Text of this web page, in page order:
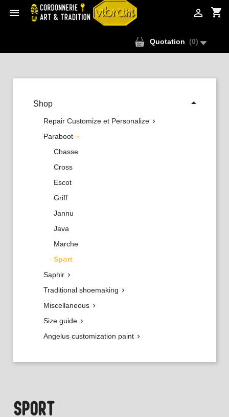
 shopping_cart

Quotation (0)
Shop 
Repair Customize et Personalize 
Paraboot 
Chasse
Cross
Escot
Griff
Jannu
Java
Marche
Sport
Saphir 
Traditional shoemaking 
Miscellaneous 
Size guide 
Angelus customization paint 
SPORT